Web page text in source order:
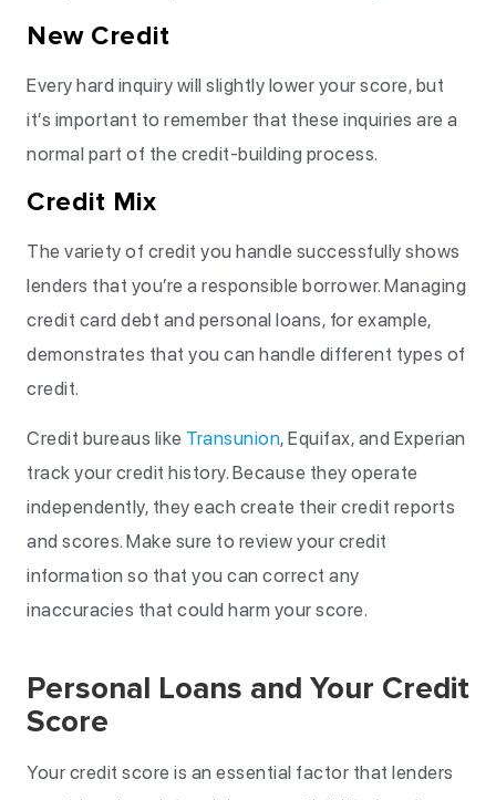
New Credit
Every hard inquiry will slightly lower your score, but
it’s important to remember that these inquiries are a
normal part of the credit-building process.
Credit Mix
The variety of credit you handle successfully shows
lenders that you’re a responsible borrower. Managing
credit card debt and personal loans, for example,
demonstrates that you can handle different types of
credit.
Credit bureaus like Transunion, Equifax, and Experian
track your credit history. Because they operate
independently, they each create their credit reports
and scores. Make sure to review your credit
information so that you can correct any
inaccuracies that could harm your score.
Personal Loans and Your Credit
Score
Your credit score is an essential factor that lenders